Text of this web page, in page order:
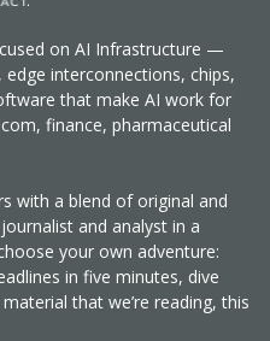
on AI Infrastructure —
interconnections, chips,
that make AI work for
finance, pharmaceutical
with a blend of original and
and analyst in a
your own adventure:
in five minutes, dive
that we’re reading, this